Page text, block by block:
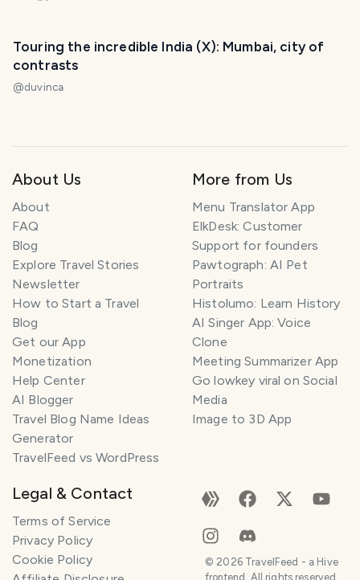
Touring the incredible India (X): Mumbai, city of
contrasts
@duvinca
About Us
About
FAQ
Blog
Explore Travel Stories
Newsletter
How to Start a Travel
Blog
Get our App
Monetization
Help Center
AI Blogger
Travel Blog Name Ideas
Generator
TravelFeed vs WordPress
More from Us
Menu Translator App
ElkDesk: Customer
Support for founders
Pawtograph: AI Pet
Portraits
Histolumo: Learn History
AI Singer App: Voice
Clone
Meeting Summarizer App
Go lowkey viral on Social
Media
Image to 3D App
Legal & Contact
Terms of Service
Privacy Policy
Cookie Policy
© 2026TravelFeed - a Hive
frontend. All rights reserved.